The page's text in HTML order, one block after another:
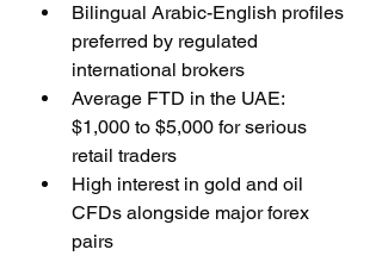
Bilingual Arabic-English profiles
preferred by regulated
international brokers
Average FTD in the UAE:
$1,000 to $5,000 for serious
retail traders
High interest in gold and oil
CFDs alongside major forex
pairs